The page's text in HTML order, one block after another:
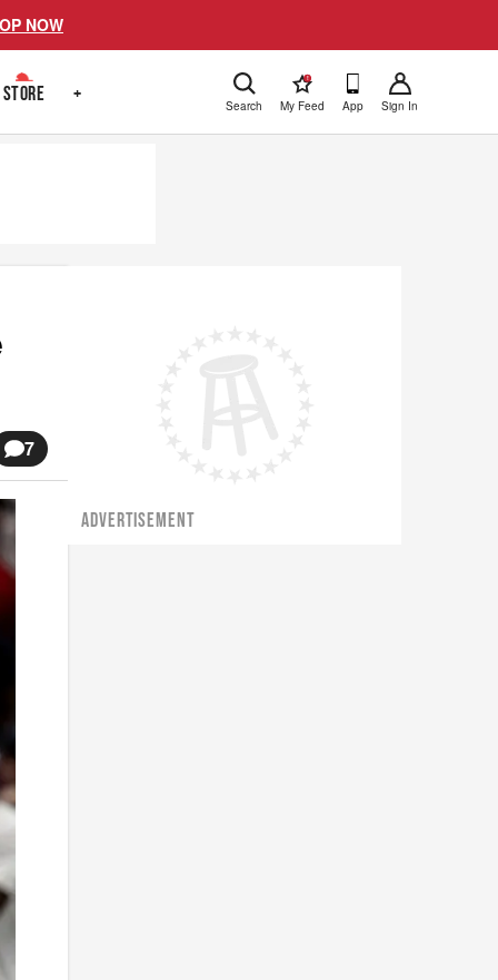
NOW
STORE + Search
!
My Feed App Sign In
7
ADVERTISEMENT